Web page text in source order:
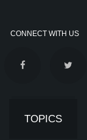
CONNECT WITH US
TOPICS